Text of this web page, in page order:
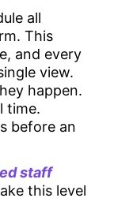
all
This
and every
view.
happen.
time.
before an
staff
this level